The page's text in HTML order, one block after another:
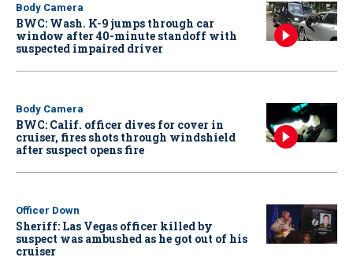
Body Camera
BWC: Wash. K-9 jumps through car
window after 40-minute standoff with
suspected impaired driver
Body Camera
BWC: Calif. officer dives for cover in
cruiser, fires shots through windshield
after suspect opens fire
Officer Down
Sheriff: Las Vegas officer killed by
suspect was ambushed as he got out of his
cruiser